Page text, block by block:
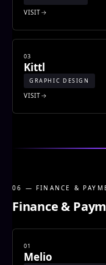
VISIT
03
Kittl
GRAPHIC DESIGN
VISIT
06 — FINANCE &
Finance &
01
Melio